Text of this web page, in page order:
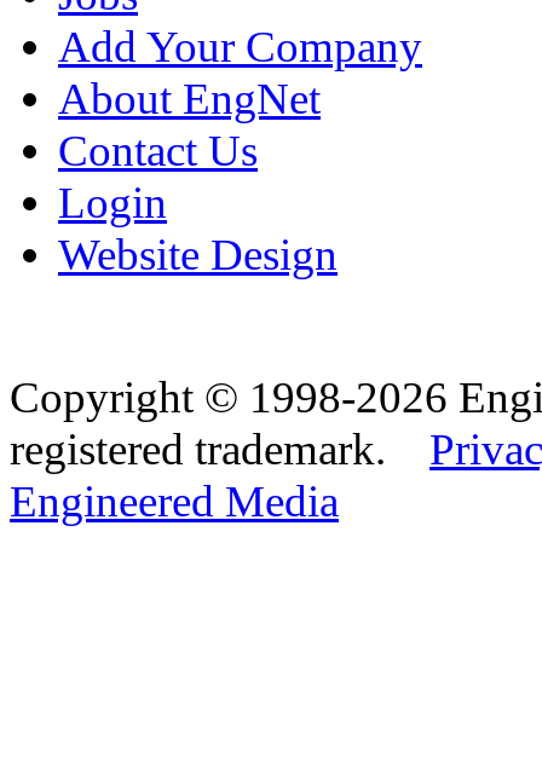
Add Your Company
About EngNet
Contact Us
Login
Website Design
Copyright © 1998-2026
registered trademark.
Engineered Media